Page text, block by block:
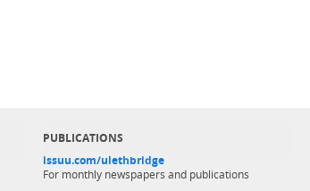
PUBLICATIONS
issuu.com/ulethbridge
For monthly newspapers and publications